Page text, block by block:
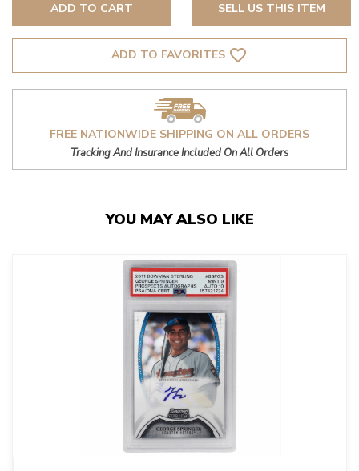
ADD TO CART SELL US THIS ITEM
ADD TO FAVORITES favorite_border
FREE NATIONWIDE SHIPPING ON ALL ORDERS
Tracking And Insurance Included On All Orders
YOU MAY ALSO LIKE